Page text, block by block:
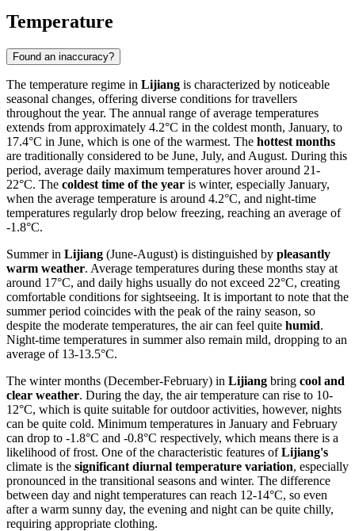
Temperature
Found an inaccuracy?
The temperature regime in Lijiang is characterized by noticeable
seasonal changes, offering diverse conditions for travellers
throughout the year. The annual range of average temperatures
extends from approximately 4.2°C in the coldest month, January, to
17.4°C in June, which is one of the warmest. The hottest months
are traditionally considered to be June, July, and August. During this
period, average daily maximum temperatures hover around 21-
22°C. The coldest time of the year is winter, especially January,
when the average temperature is around 4.2°C, and night-time
temperatures regularly drop below freezing, reaching an average of
-1.8°C.
Summer in Lijiang (June-August) is distinguished by pleasantly
warm weather. Average temperatures during these months stay at
around 17°C, and daily highs usually do not exceed 22°C, creating
comfortable conditions for sightseeing. It is important to note that the
summer period coincides with the peak of the rainy season, so
despite the moderate temperatures, the air can feel quite humid.
Night-time temperatures in summer also remain mild, dropping to an
average of 13-13.5°C.
The winter months (December-February) in Lijiang bring cool and
clear weather. During the day, the air temperature can rise to 10-
12°C, which is quite suitable for outdoor activities, however, nights
can be quite cold. Minimum temperatures in January and February
can drop to -1.8°C and -0.8°C respectively, which means there is a
likelihood of frost. One of the characteristic features ofLijiang's
climate is the significant diurnal temperature variation, especially
pronounced in the transitional seasons and winter. The difference
between day and night temperatures can reach 12-14°C, so even
after a warm sunny day, the evening and night can be quite chilly,
requiring appropriate clothing.